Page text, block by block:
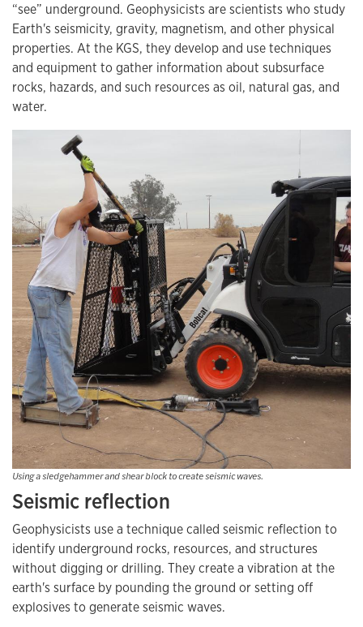
“see” underground. Geophysicists are scientists who study
Earth's seismicity, gravity, magnetism, and other physical
properties. At the KGS, they develop and use techniques
and equipment to gather information about subsurface
rocks, hazards, and such resources as oil, natural gas, and
water.
Using a sledgehammer and shear block to create seismic waves.
Seismic reflection
Geophysicists use a technique called seismic reflection to
identify underground rocks, resources, and structures
without digging or drilling. They create a vibration at the
earth's surface by pounding the ground or setting off
explosives to generate seismic waves.